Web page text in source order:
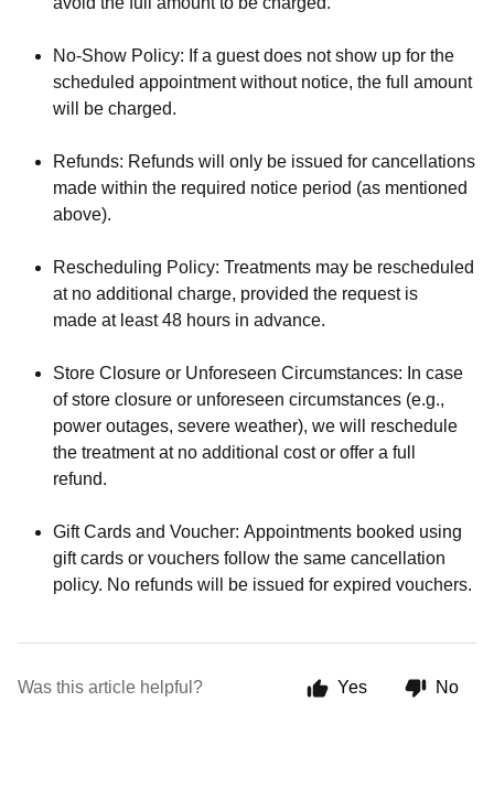
No-Show Policy: If a guest does not show up for the
scheduled appointment without notice, the full amount
will be charged.
Refunds: Refunds will only be issued for cancellations
made within the required notice period (as mentioned
above).
Rescheduling Policy: Treatments may be rescheduled
at no additional charge, provided the request is
made at least 48 hours in advance.
Store Closure or Unforeseen Circumstances: In case
of store closure or unforeseen circumstances (e.g.,
power outages, severe weather), we will reschedule
the treatment at no additional cost or offer a full
refund.
Gift Cards and Voucher: Appointments booked using
gift cards or vouchers follow the same cancellation
policy. No refunds will be issued for expired vouchers.
Was this article helpful? Yes No